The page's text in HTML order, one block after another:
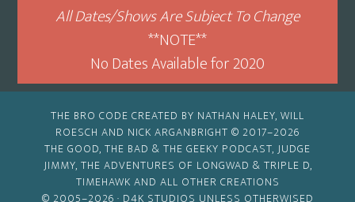
All Dates/Shows Are Subject To Change
**NOTE**
No Dates Available for 2020
THE BRO CODE CREATED BY NATHAN HALEY, WILL
ROESCH AND NICK ARGANBRIGHT © 2017–2026
THE GOOD, THE BAD & THE GEEKY PODCAST, JUDGE
JIMMY, THE ADVENTURES OF LONGWAD & TRIPLE D,
TIMEHAWK AND ALL OTHER CREATIONS